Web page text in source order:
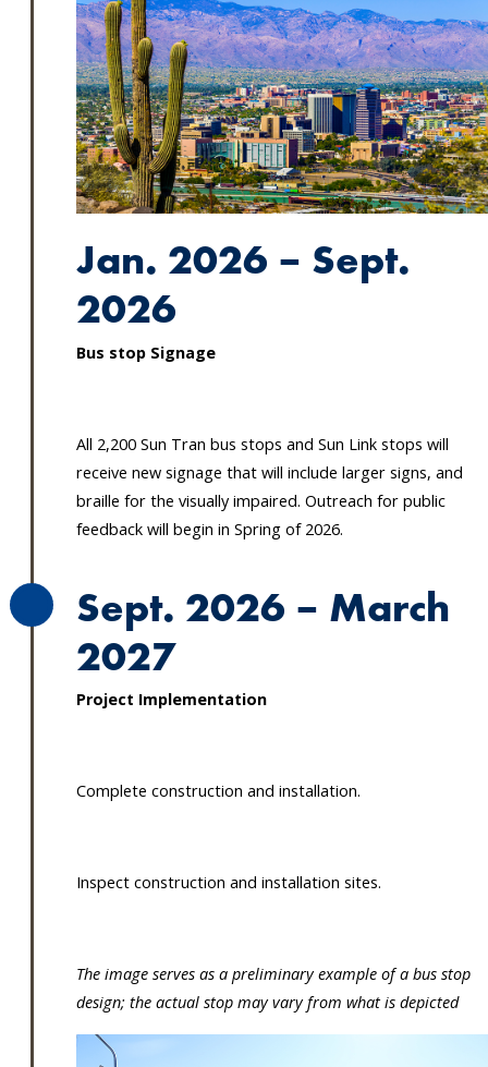
Jan. 2026 – Sept.
2026
Bus stop Signage
All 2,200 Sun Tran bus stops and Sun Link stops will
receive new signage that will include larger signs, and
braille for the visually impaired. Outreach for public
feedback will begin in Spring of 2026.
Sept. 2026 – March
2027
Project Implementation
Complete construction and installation.
Inspect construction and installation sites.
The image serves as a preliminary example of a bus stop
design; the actual stop may vary from what is depicted